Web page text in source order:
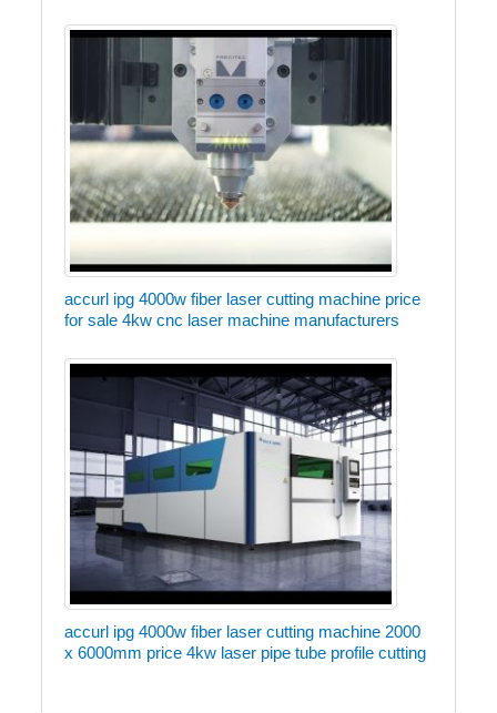
accurl ipg 4000w fiber laser cutting machine price
for sale 4kw cnc laser machine manufacturers
accurl ipg 4000w fiber laser cutting machine 2000
x 6000mm price 4kw laser pipe tube profile cutting